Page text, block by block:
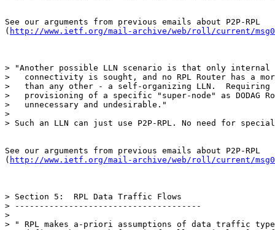
See our arguments from previous emails about P2P-RPL
( http://www.ietf.org/mail-archive/web/roll/current/
> "Another possible LLN scenario is that only
>   connectivity is sought, and no RPL Router has a
>   than any other - a self-organizing LLN.  Requiring
>   provisioning of a specific "super-node" as DODAG
>   unnecessary and undesirable."
>
> Such an LLN can just use P2P-RPL. No need for
See our arguments from previous emails about P2P-RPL
( http://www.ietf.org/mail-archive/web/roll/current/
> Section 5:  RPL Data Traffic Flows
> --------------------------------------
>
> " RPL makes a-priori assumptions of data traffic